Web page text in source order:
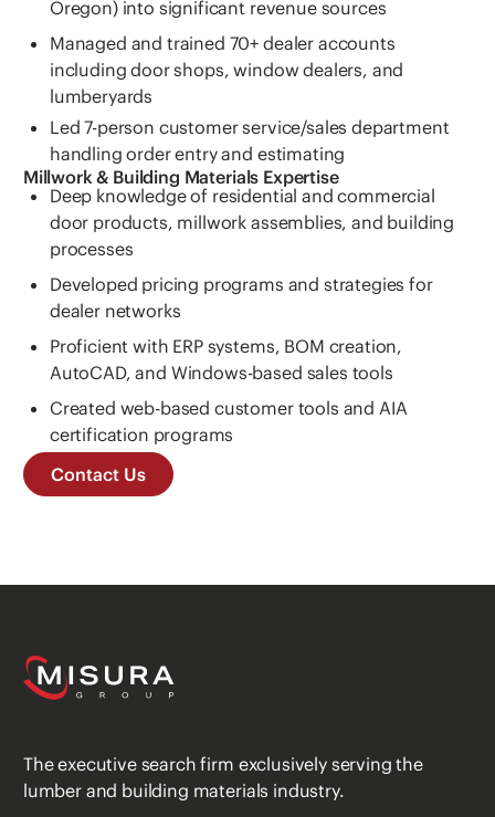
Oregon) into significant revenue sources
Managed and trained 70+ dealer accounts
including door shops, window dealers, and
lumberyards
Led 7-person customer service/sales department
handling order entry and estimating
Millwork & Building Materials Expertise
Deep knowledge of residential and commercial
door products, millwork assemblies, and building
processes
Developed pricing programs and strategies for
dealer networks
Proficient with ERP systems, BOM creation,
AutoCAD, and Windows-based sales tools
Created web-based customer tools and AIA
certification programs
Contact Us
The executive search firm exclusively serving the
lumber and building materials industry.